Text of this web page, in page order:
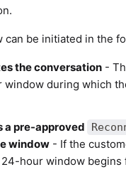
be initiated in the
the conversation -
during which
a pre-approved
window - If the
24-hour window begins